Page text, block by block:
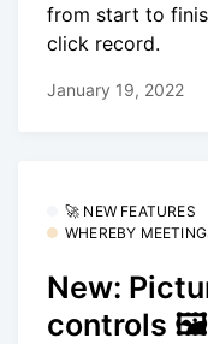
from start to
click record.
January 19, 2022
🚀 NEW FEATURES
WHEREBY
New:
controls 🖼